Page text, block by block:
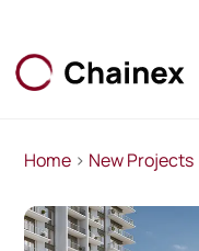
Home > New Projects